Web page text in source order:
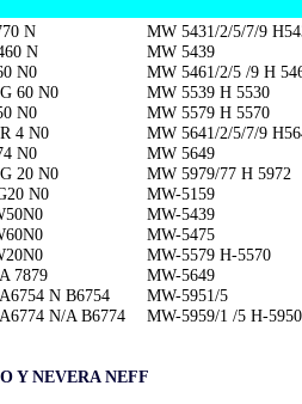
N
N
N0
60 N0
N0
4 N0
N0
20 N0
N0
7879
N B6754
N/A B6774
MW 5431/2/5/7/9
MW 5439
MW 5461/2/5 /9 H
MW 5539 H 5530
MW 5579 H 5570
MW 5641/2/5/7/9
MW 5649
MW 5979/77 H 5972
MW-5159
MW-5439
MW-5475
MW-5579 H-5570
MW-5649
MW-5951/5
MW-5959/1 /5 H-5950
Y NEVERA NEFF